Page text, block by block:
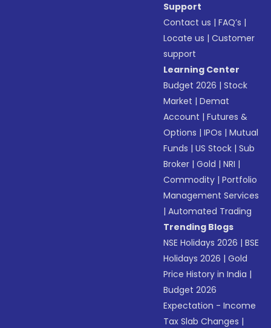
Support
Contact us |FAQ’s |
Locate us |Customer
support
Learning Center
Budget 2026 |Stock
Market |Demat
Account |Futures &
Options |IPOs |Mutual
Funds |US Stock |Sub
Broker |Gold |NRI |
Commodity |Portfolio
Management Services
|Automated Trading
Trending Blogs
NSE Holidays 2026 |BSE
Holidays 2026 |Gold
Price History in India |
Budget 2026
Expectation - Income
Tax Slab Changes |